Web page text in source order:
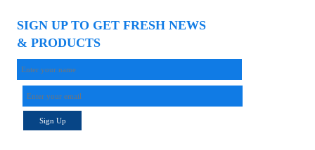
SIGN UP TO GET FRESH NEWS
& PRODUCTS
Sign Up